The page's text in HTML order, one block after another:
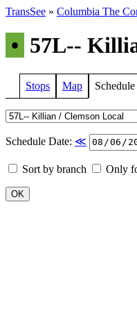
TransSee » Columbia The
• 57L--
Stops Map Schedule
Schedule Date: ≪
Sort by branch Only